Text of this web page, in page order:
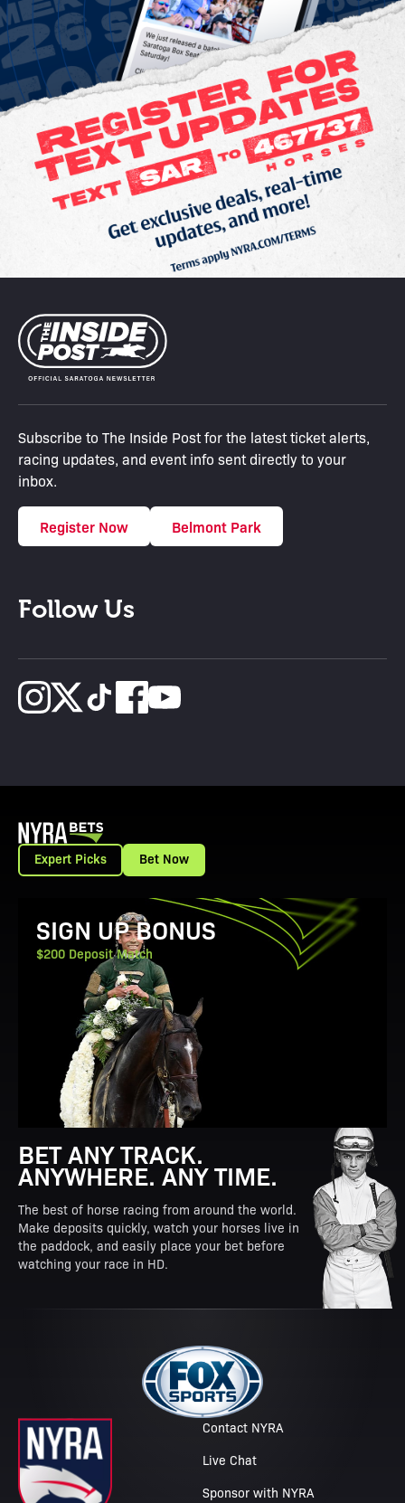
Subscribe to The Inside Post for the latest ticket alerts,
racing updates, and event info sent directly to your
inbox.
Register Now Belmont Park
Follow Us
Expert Picks Bet Now
View Promotion Details
SIGN UP BONUS
$200 Deposit Match
BET ANY TRACK.
ANYWHERE. ANY TIME.
The best of horse racing from around the world.
Make deposits quickly, watch your horses live in
the paddock, and easily place your bet before
watching your race in HD.
Contact NYRA
Live Chat
Sponsor with NYRA